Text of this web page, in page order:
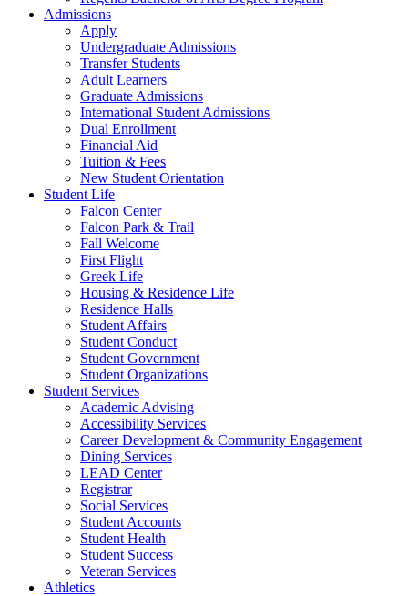
Admissions
Apply
Undergraduate Admissions
Transfer Students
Adult Learners
Graduate Admissions
International Student Admissions
Dual Enrollment
Financial Aid
Tuition & Fees
New Student Orientation
Student Life
Falcon Center
Falcon Park & Trail
Fall Welcome
First Flight
Greek Life
Housing & Residence Life
Residence Halls
Student Affairs
Student Conduct
Student Government
Student Organizations
Student Services
Academic Advising
Accessibility Services
Career Development & Community Engagement
Dining Services
LEAD Center
Registrar
Social Services
Student Accounts
Student Health
Student Success
Veteran Services
Athletics